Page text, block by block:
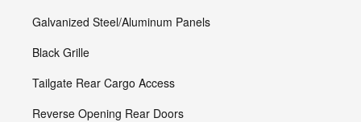
Galvanized Steel/Aluminum Panels
Black Grille
Tailgate Rear Cargo Access
Reverse Opening Rear Doors